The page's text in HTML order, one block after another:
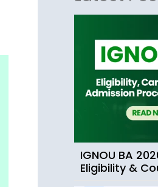
IGNOU BA
Eligibility &